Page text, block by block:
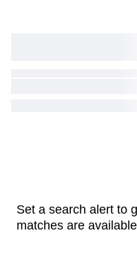
Set a search alert to
matches are